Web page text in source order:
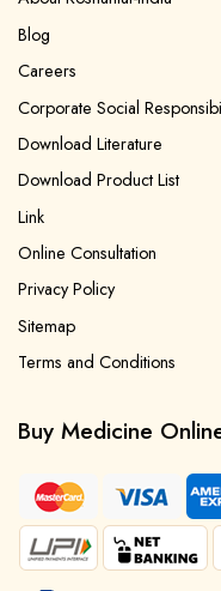
Blog
Careers
Corporate Social
Download Literature
Download Product List
Link
Online Consultation
Privacy Policy
Sitemap
Terms and Conditions
Buy Medicine